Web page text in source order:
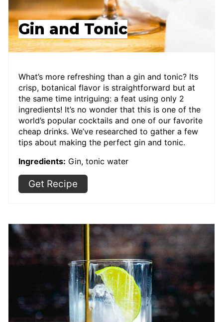
Gin and Tonic
What’s more refreshing than a gin and tonic? Its
crisp, botanical flavor is straightforward but at
the same time intriguing: a feat using only 2
ingredients! It’s no wonder that this is one of the
world’s popular cocktails and one of our favorite
cheap drinks. We’ve researched to gather a few
tips about making the perfect gin and tonic.
Ingredients: Gin, tonic water
Get Recipe